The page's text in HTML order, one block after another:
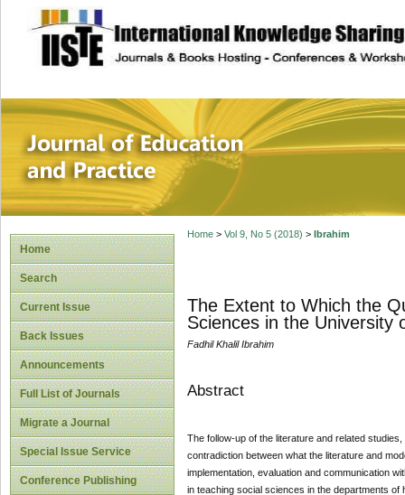
site description
Journal of
Home
Search
Current Issue
Back Issues
Announcements
Full List of Journals
Migrate a Journal
Special Issue Service
Conference Publishing
Home> Vol 9, No 5 (2018) > Ibrahim
The Extent to Which the
Sciences in the University
Fadhil Khalil Ibrahim
Abstract
The follow-up of the literature and related
contradiction between what the literature and
implementation, evaluation and communication
in teaching social sciences in the departments